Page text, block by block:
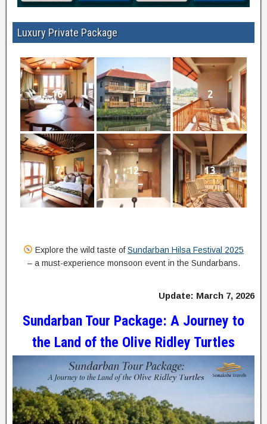
Luxury Private Package
16 1 2
7 12 13
Explore the wild taste ofSundarban Hilsa Festival 2025
– a must-experience monsoon event in the Sundarbans.
Update: March 7, 2026
Sundarban Tour Package: A Journey to
the Land of the Olive Ridley Turtles